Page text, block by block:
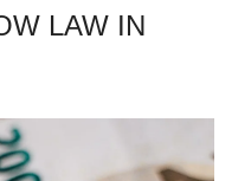
LAW IN